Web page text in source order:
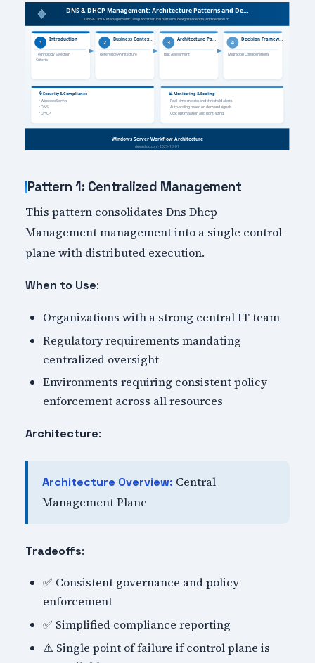
Pattern 1: Centralized Management
This pattern consolidates Dns Dhcp
Management management into a single control
plane with distributed execution.
When to Use:
Organizations with a strong central IT team
Regulatory requirements mandating
centralized oversight
Environments requiring consistent policy
enforcement across all resources
Architecture:
Architecture Overview: Central
Management Plane
Tradeoffs:
✅ Consistent governance and policy
enforcement
✅ Simplified compliance reporting
⚠️ Single point of failure if control plane is